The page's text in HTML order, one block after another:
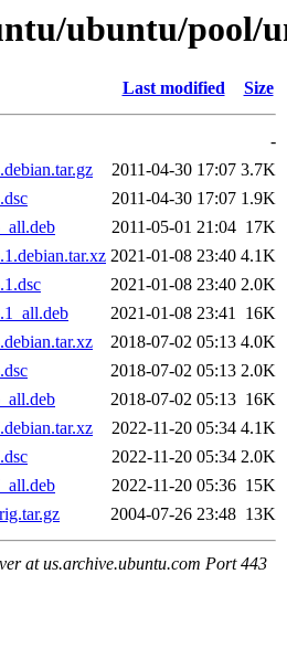
ubuntu/pool/
Last modified Size
-
2011-04-30 17:07 3.7K
2011-04-30 17:07 1.9K
2011-05-01 21:04 17K
2021-01-08 23:40 4.1K
2021-01-08 23:40 2.0K
2021-01-08 23:41 16K
2018-07-02 05:13 4.0K
2018-07-02 05:13 2.0K
2018-07-02 05:13 16K
2022-11-20 05:34 4.1K
2022-11-20 05:34 2.0K
2022-11-20 05:36 15K
2004-07-26 23:48 13K
at us.archive.ubuntu.com Port 443